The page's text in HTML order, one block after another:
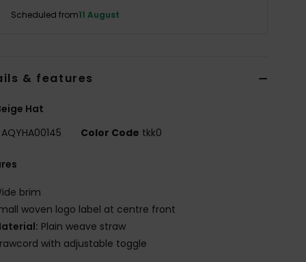
Scheduled from11 August
& features
Hat
AQYHA00145 Color Code tkk0
brim
woven logo label at centre front
Plain weave straw
with adjustable toggle